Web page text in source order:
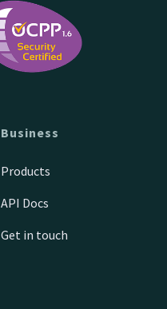
Business
Products
API Docs
Get in touch